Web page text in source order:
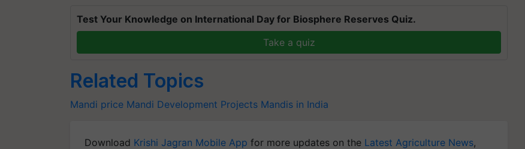
Test Your Knowledge on International Day for Biosphere Reserves Quiz.
Take a quiz
Related Topics
Mandi price Mandi Development Projects Mandis in India
Download Krishi Jagran Mobile App for more updates on the Latest Agriculture News,